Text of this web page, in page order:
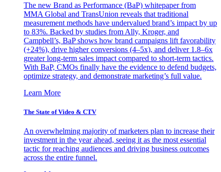
The new Brand as Performance (BaP) whitepaper from
MMA Global and TransUnion reveals that traditional
measurement methods have undervalued brand’s impact by up
to 83%. Backed by studies from Ally, Kroger, and
Campbell’s, BaP shows how brand campaigns lift favorability
(+24%), drive higher conversions (4–5x), and deliver 1.8–6x
greater long-term sales impact compared to short-term tactics.
With BaP, CMOs finally have the evidence to defend budgets,
optimize strategy, and demonstrate marketing’s full value.
Learn More
The State of Video & CTV
An overwhelming majority of marketers plan to increase their
investment in the year ahead, seeing it as the most essential
tactic for reaching audiences and driving business outcomes
across the entire funnel.